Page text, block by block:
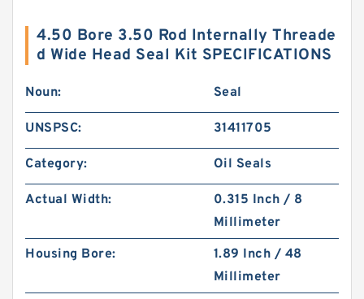
4.50 Bore 3.50 Rod Internally Threade
d Wide Head Seal Kit SPECIFICATIONS
Noun: Seal
UNSPSC: 31411705
Category: Oil Seals
Actual Width:
0.315 Inch / 8
Millimeter
Housing Bore:
1.89 Inch / 48
Millimeter